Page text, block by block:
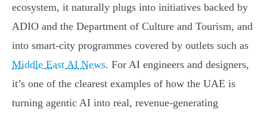
ecosystem, it naturally plugs into initiatives backed by
ADIO and the Department of Culture and Tourism, and
into smart-city programmes covered by outlets such as
Middle East AI News. For AI engineers and designers,
it’s one of the clearest examples of how the UAE is
turning agentic AI into real, revenue-generating